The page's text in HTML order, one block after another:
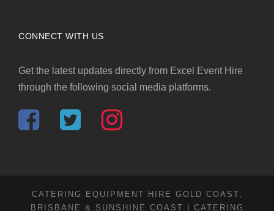
CONNECT WITH US
Get the latest updates directly from Excel Event Hire
through the following social media platforms.
CATERING EQUIPMENT HIRE GOLD COAST,
BRISBANE & SUNSHINE COAST | CATERING